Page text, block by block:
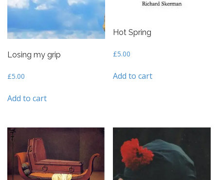
Losing my grip
£5.00
Add to cart
Hot Spring
£5.00
Add to cart